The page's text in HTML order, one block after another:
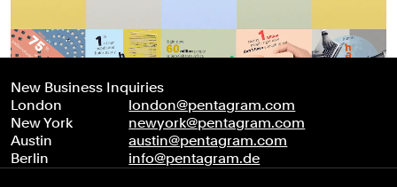
New Business Inquiries
London
london@pentagram.com
New York
newyork@pentagram.com
Austin
austin@pentagram.com
Berlin
info@pentagram.de